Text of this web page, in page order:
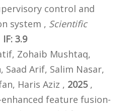
control and
system , Scientific
IF: 3.9
Zohaib Mushtaq,
Saad Arif, Salim Nasar,
Haris Aziz , 2025,
feature fusion-